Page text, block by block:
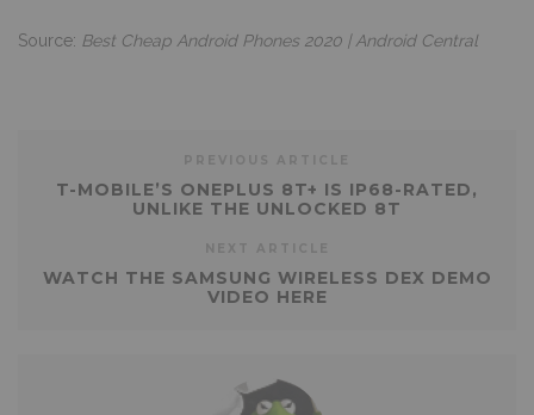
Source: Best Cheap Android Phones 2020 | Android Central
T-MOBILE’S ONEPLUS 8T+ IS IP68-RATED,
UNLIKE THE UNLOCKED 8T
WATCH THE SAMSUNG WIRELESS DEX DEMO
VIDEO HERE